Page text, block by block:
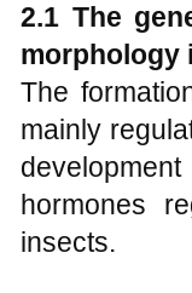
2.1 The g
morphology
The
mainly
hormones
insects.